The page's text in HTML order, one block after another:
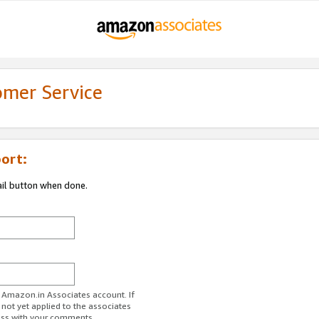
Service
button when done.
Associates account. If
yet applied to the associates